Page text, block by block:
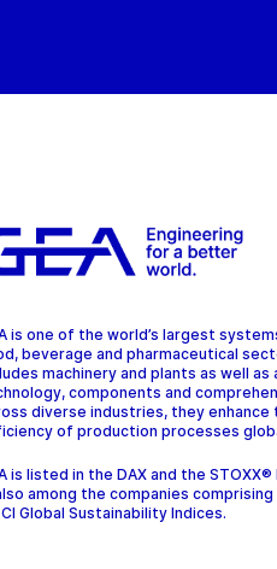
is one of the world’s largest
beverage and pharmaceutical
machinery and plants as well
components and
diverse industries, they enhance
of production processes
is listed in the DAX and the
among the companies comprising
Global Sustainability Indices.